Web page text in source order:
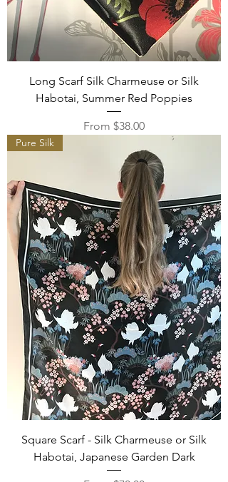
Long Scarf Silk Charmeuse or Silk
Habotai, Summer Red Poppies
From $38.00
Sale Price
Pure Silk
Square Scarf - Silk Charmeuse or Silk
Habotai, Japanese Garden Dark